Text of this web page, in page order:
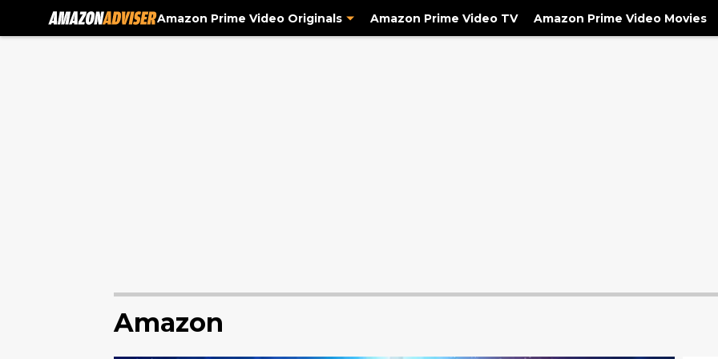
Amazon Prime Video Originals Amazon Prime Video TV Amazon Prime Video Movies
Amazon